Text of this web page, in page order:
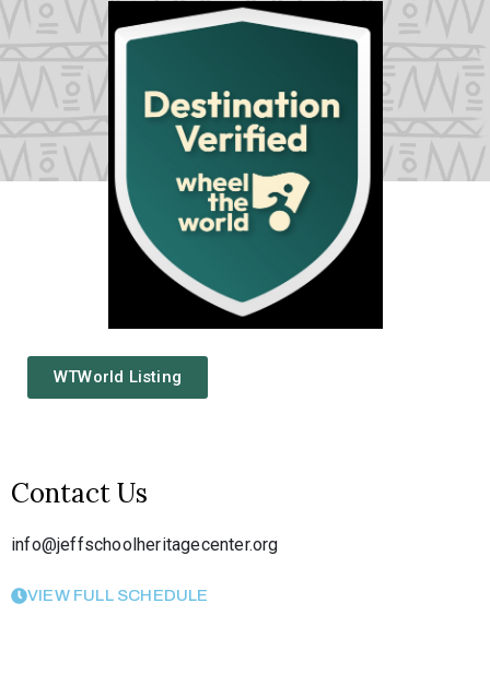
WTWorld Listing
Contact Us
info@jeffschoolheritagecenter.org
VIEW FULL SCHEDULE